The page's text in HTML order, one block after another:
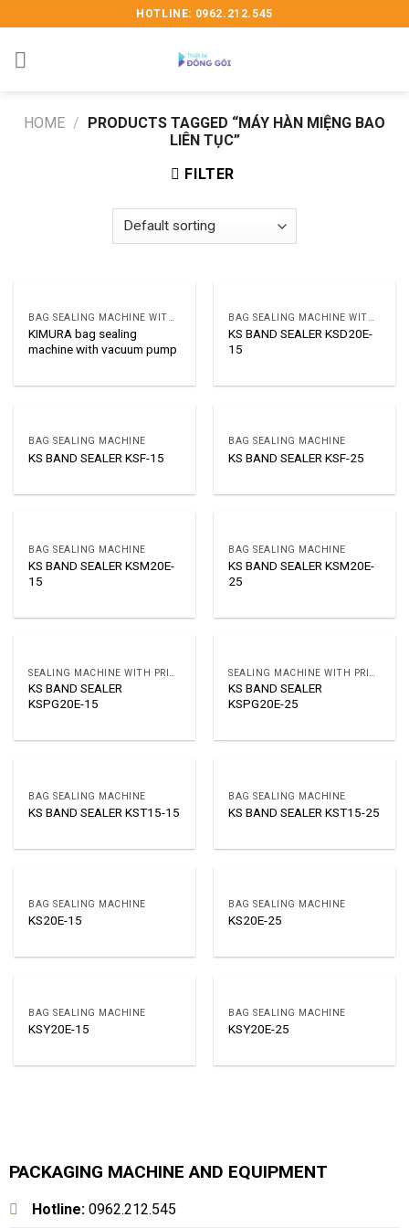
to
content
HOTLINE: 0962.212.545
HOME / PRODUCTS TAGGED “MÁY HÀN MIỆNG BAO
LIÊN TỤC”
FILTER
BAG SEALING MACHINE WITH VACUUM OR GAR
KIMURA bag sealing
machine with vacuum pump
BAG SEALING MACHINE WITH VACUUM OR GAR
KS BAND SEALER KSD20E-
15
BAG SEALING MACHINE
KS BAND SEALER KSF-15
BAG SEALING MACHINE
KS BAND SEALER KSF-25
BAG SEALING MACHINE
KS BAND SEALER KSM20E-
15
BAG SEALING MACHINE
KS BAND SEALER KSM20E-
25
KS BAND SEALER
KSPG20E-15
KS BAND SEALER
KSPG20E-25
BAG SEALING MACHINE
KS BAND SEALER KST15-15
BAG SEALING MACHINE
KS BAND SEALER KST15-25
BAG SEALING MACHINE
KS20E-15
BAG SEALING MACHINE
KS20E-25
BAG SEALING MACHINE
KSY20E-15
BAG SEALING MACHINE
KSY20E-25
PACKAGING MACHINE AND EQUIPMENT
Hotline: 0962.212.545